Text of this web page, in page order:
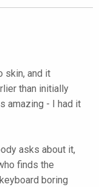
skin, and it
than initially
amazing - I had it
asks about it,
finds the
boring